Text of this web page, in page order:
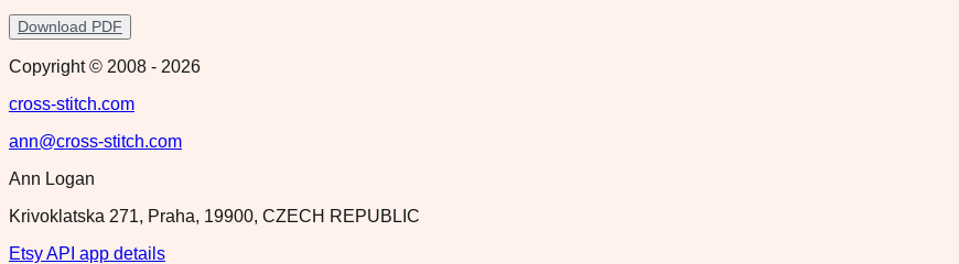
Download PDF
Copyright © 2008 - 2026
cross-stitch.com
ann@cross-stitch.com
Ann Logan
Krivoklatska 271, Praha, 19900, CZECH REPUBLIC
Etsy API app details